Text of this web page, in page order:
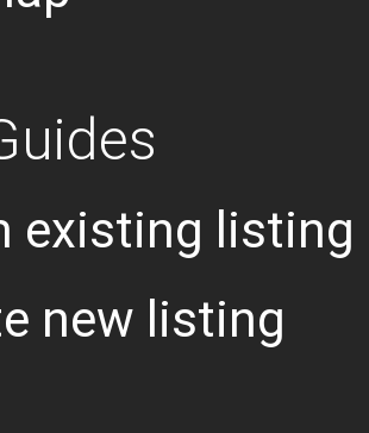
existing listing
new listing